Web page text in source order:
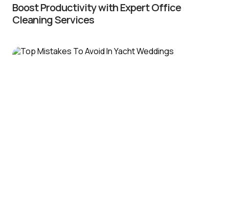
Boost Productivity with Expert Office
Cleaning Services